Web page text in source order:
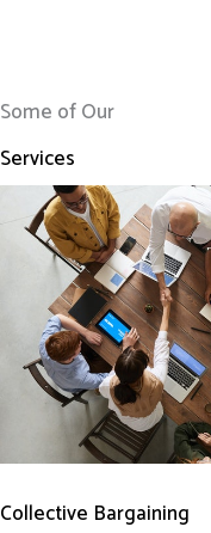
Some of Our
Services
Collective Bargaining